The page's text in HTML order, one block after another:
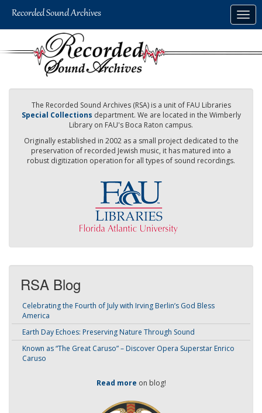
The Recorded Sound Archives (RSA) is a unit of FAU Libraries
Special Collections department. We are located in the Wimberly
Library on FAU's Boca Raton campus.
Originally established in 2002 as a small project dedicated to the
preservation of recorded Jewish music, it has matured into a
robust digitization operation for all types of sound recordings.
RSA Blog
Celebrating the Fourth of July with Irving Berlin’s God Bless
America
Earth Day Echoes: Preserving Nature Through Sound
Known as “The Great Caruso” – Discover Opera Superstar Enrico
Caruso
Read more on blog!